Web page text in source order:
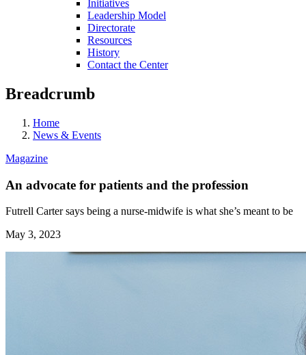
Initiatives
Leadership Model
Directorate
Resources
History
Contact the Center
Breadcrumb
Home
News & Events
Magazine
An advocate for patients and the profession
Futrell Carter says being a nurse-midwife is what she’s meant to be
May 3, 2023